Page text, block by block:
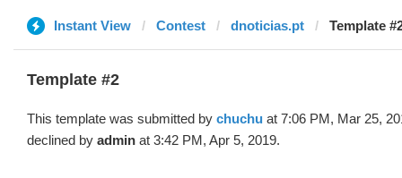
Instant View Contest dnoticias.pt Template
Template #2
This template was submitted by chuchu at 7:06 PM, Mar 25,
declined by admin at 3:42 PM, Apr 5, 2019.